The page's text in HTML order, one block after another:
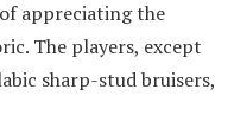
appreciating the
The players, except
sharp-stud bruisers,